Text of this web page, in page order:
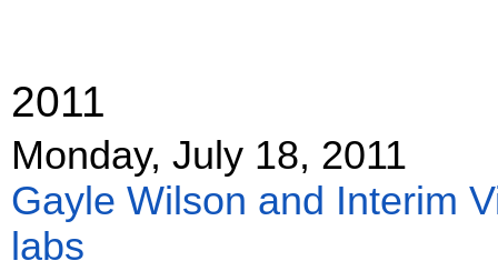
2011
Monday, July 18, 2011
Gayle Wilson and Interim
labs